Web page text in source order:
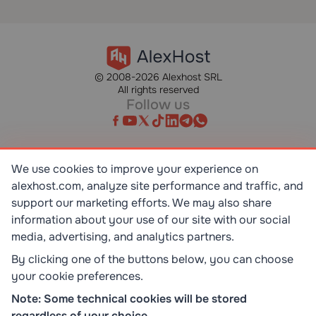
© 2008-2026 Alexhost SRL
All rights reserved
Follow us
SR EN ISO/IEC 27001:2023
STANDART
ISO 9001:2015
TOP 10 DEDICATED SERVERS
HOST ADVICE
We use cookies to improve your experience on
alexhost.com, analyze site performance and traffic, and
support our marketing efforts. We may also share
information about your use of our site with our social
media, advertising, and analytics partners.
By clicking one of the buttons below, you can choose
your cookie preferences.
Note: Some technical cookies will be stored